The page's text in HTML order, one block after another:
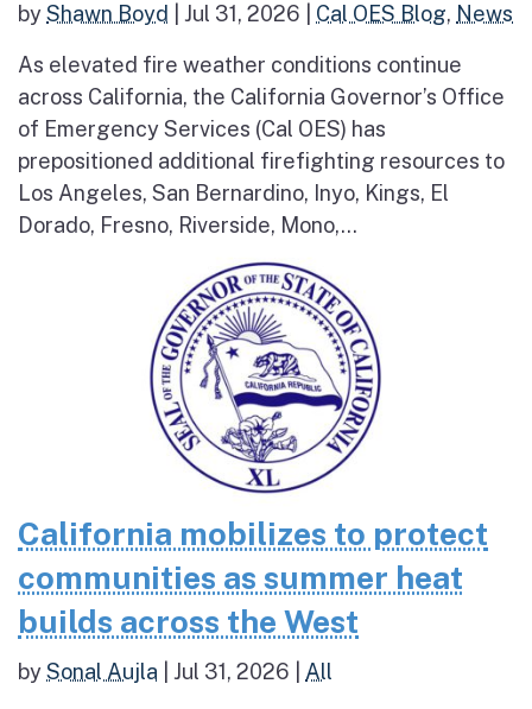
byShawn Boyd Jul 31, 2026 Cal OES Blog, News
As elevated fire weather conditions continue
across California, the California Governor’s Office
of Emergency Services (Cal OES) has
prepositioned additional firefighting resources to
Los Angeles, San Bernardino, Inyo, Kings, El
Dorado, Fresno, Riverside, Mono,...
California mobilizes to protect
communities as summer heat
builds across the West
bySonal Aujla Jul 31, 2026 All